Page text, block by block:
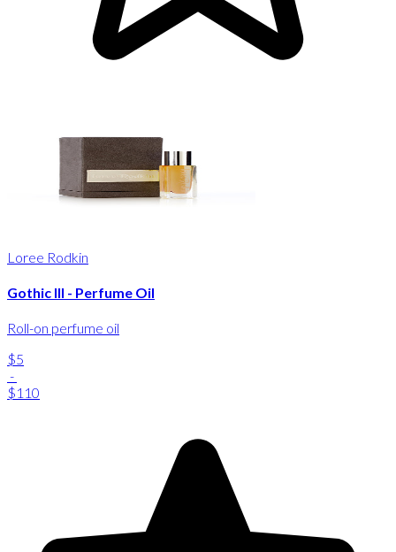
Loree Rodkin
Gothic III - Perfume Oil
Roll-on perfume oil
$5
-
$110